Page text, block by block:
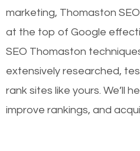
marketing, Thomaston
at the top of Google
SEO Thomaston
extensively researched,
rank sites like yours. We’ll
improve rankings, and